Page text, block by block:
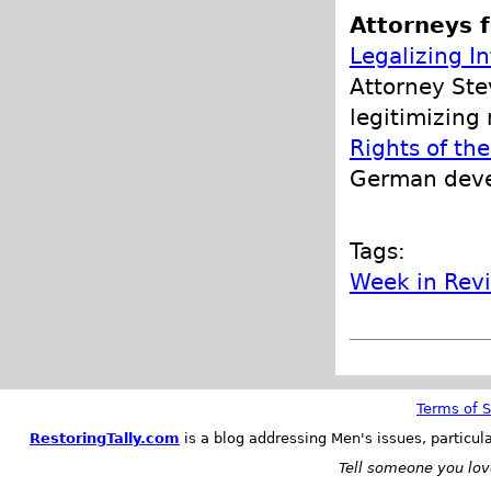
Attorneys
Legalizing
Attorney
legitimizing
Rights of
German
Tags:
Week in
Terms of
RestoringTally.com is a blog addressing Men's issues,
Tell someone you